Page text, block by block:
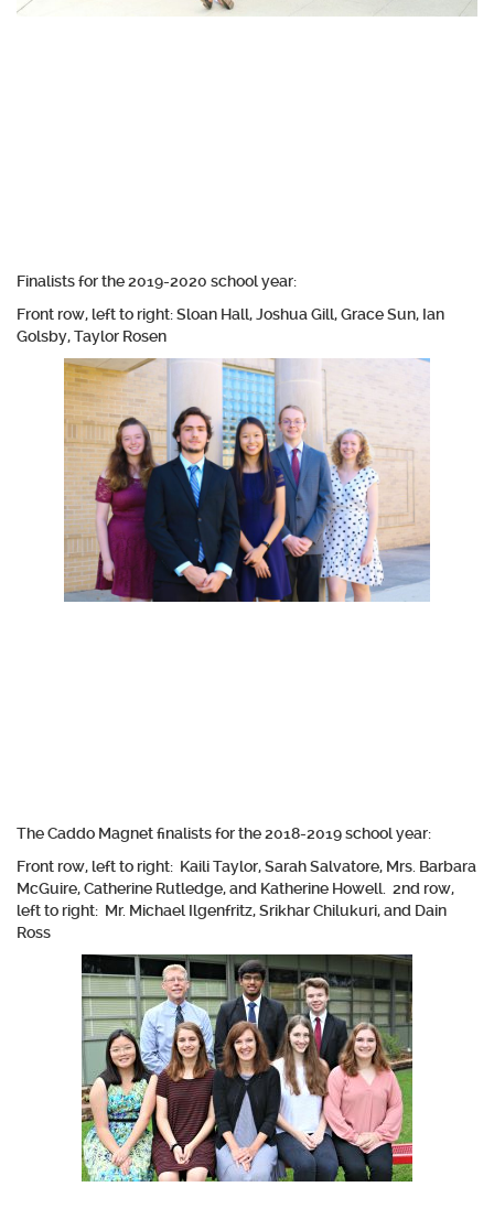
Finalists for the 2019-2020 school year:
Front row, left to right: Sloan Hall, Joshua Gill, Grace Sun, Ian
Golsby, Taylor Rosen
The Caddo Magnet finalists for the 2018-2019 school year:
Front row, left to right: Kaili Taylor, Sarah Salvatore, Mrs. Barbara
McGuire, Catherine Rutledge, and Katherine Howell. 2nd row,
left to right: Mr. Michael Ilgenfritz, Srikhar Chilukuri, and Dain
Ross